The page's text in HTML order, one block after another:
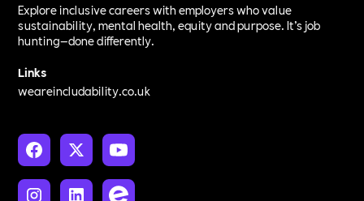
Explore inclusive careers with employers who value
sustainability, mental health, equity and purpose. It’s job
hunting—done differently.
Links
weareincludability.co.uk